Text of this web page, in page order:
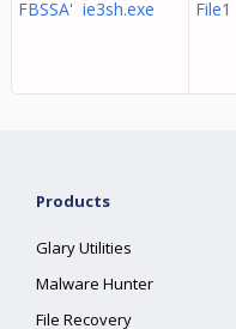
FBSSA' ie3sh.exe
Products
Glary Utilities
Malware Hunter
File Recovery